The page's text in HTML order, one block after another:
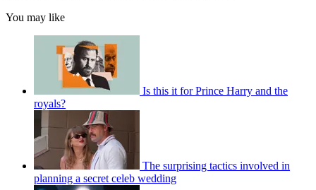
You may like
Is this it for Prince Harry and the
royals?
The surprising tactics involved in
planning a secret celeb wedding